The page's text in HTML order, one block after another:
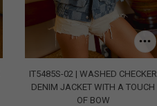
IT5485S-02 | WASHED CHECKER
DENIM JACKET WITH A TOUCH
OF BOW